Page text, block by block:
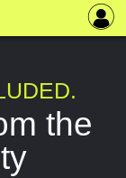
the